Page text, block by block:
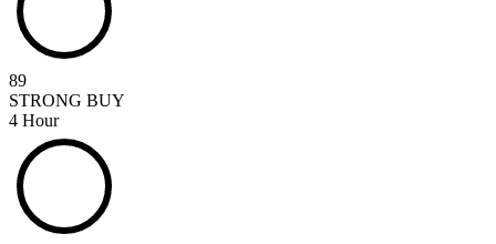
89
STRONG BUY
4 Hour